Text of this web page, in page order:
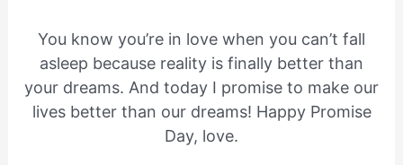
You know you’re in love when you can’t fall
asleep because reality is finally better than
your dreams. And today I promise to make our
lives better than our dreams! Happy Promise
Day, love.